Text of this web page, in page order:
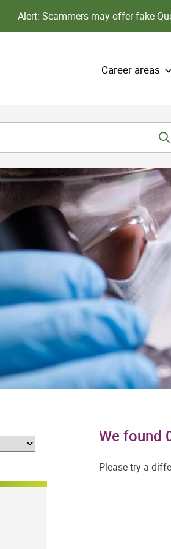
Alert: Scammers may offer fake
Career areas
We found
Please try a